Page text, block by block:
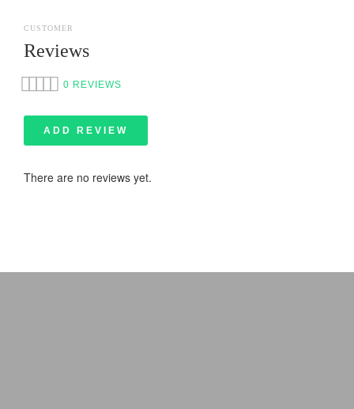
CUSTOMER
Reviews
0 REVIEWS
ADD REVIEW
There are no reviews yet.